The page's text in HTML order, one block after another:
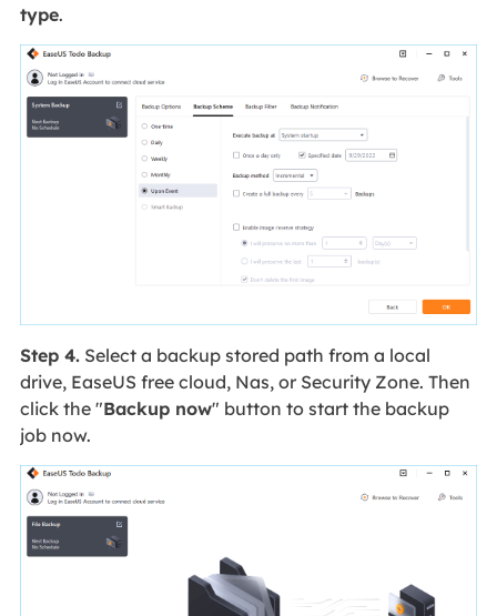
type.
Step 4.Select a backup stored path from a local
drive, EaseUS free cloud, Nas, or Security Zone. Then
click the "Backup now" button to start the backup
job now.